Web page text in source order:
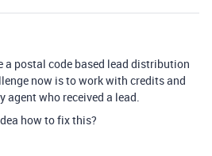
a postal code based lead distribution
now is to work with credits and
agent who received a lead.
how to fix this?